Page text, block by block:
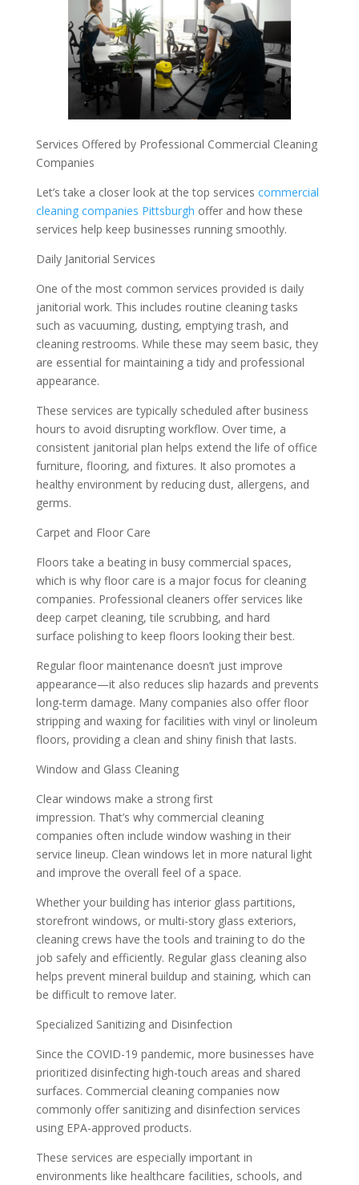
Services Offered by Professional Commercial Cleaning
Companies
Let’s take a closer look at the top services commercial
cleaning companies Pittsburgh offer and how these
services help keep businesses running smoothly.
Daily Janitorial Services
One of the most common services provided is daily
janitorial work. This includes routine cleaning tasks
such as vacuuming, dusting, emptying trash, and
cleaning restrooms. While these may seem basic, they
are essential for maintaining a tidy and professional
appearance.
These services are typically scheduled after business
hours to avoid disrupting workflow. Over time, a
consistent janitorial plan helps extend the life of office
furniture, flooring, and fixtures. It also promotes a
healthy environment by reducing dust, allergens, and
germs.
Carpet and Floor Care
Floors take a beating in busy commercial spaces,
which is why floor care is a major focus for cleaning
companies. Professional cleaners offer services like
deep carpet cleaning, tile scrubbing, and hard
surface polishing to keep floors looking their best.
Regular floor maintenance doesn’t just improve
appearance—it also reduces slip hazards and prevents
long-term damage. Many companies also offer floor
stripping and waxing for facilities with vinyl or linoleum
floors, providing a clean and shiny finish that lasts.
Window and Glass Cleaning
Clear windows make a strong first
impression. That’s why commercial cleaning
companies often include window washing in their
service lineup. Clean windows let in more natural light
and improve the overall feel of a space.
Whether your building has interior glass partitions,
storefront windows, or multi-story glass exteriors,
cleaning crews have the tools and training to do the
job safely and efficiently. Regular glass cleaning also
helps prevent mineral buildup and staining, which can
be difficult to remove later.
Specialized Sanitizing and Disinfection
Since the COVID-19 pandemic, more businesses have
prioritized disinfecting high-touch areas and shared
surfaces. Commercial cleaning companies now
commonly offer sanitizing and disinfection services
using EPA-approved products.
These services are especially important in
environments like healthcare facilities, schools, and